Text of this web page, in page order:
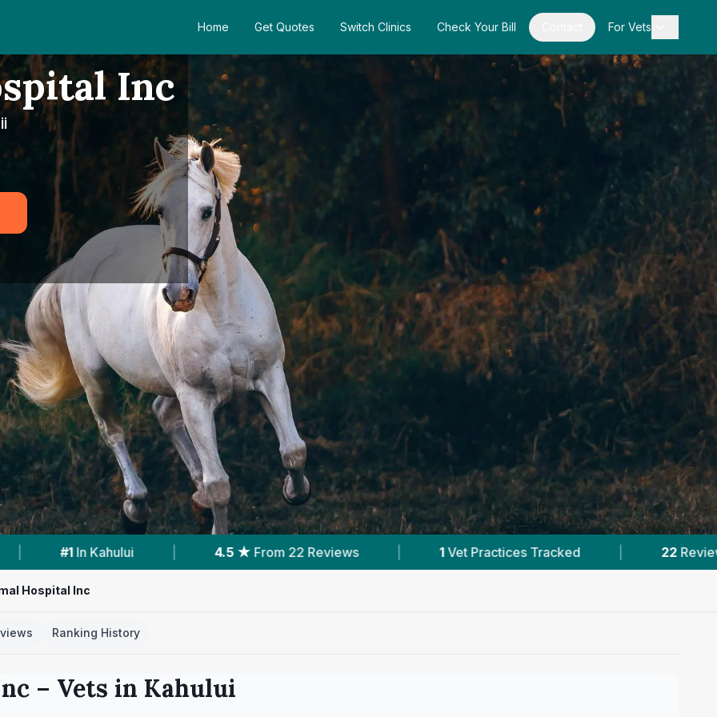
Home Get Quotes Switch Clinics Check Your Bill For Vets
Inc
From 22 Reviews Vet Practices Tracked Reviews In Kahului | Towns &
Hospital Inc
Ranking History
– Vets in Kahului